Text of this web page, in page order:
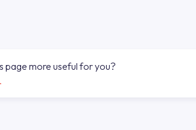
page more useful for you?